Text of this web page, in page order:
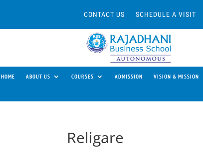
CONTACT US SCHEDULE A VISIT
HOME ABOUT US COURSES ADMISSION VISION & MISSION
Religare